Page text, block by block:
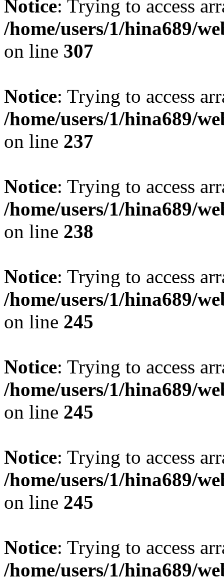
Notice: Trying to access
/home/users/1/hina689/
on line 307
Notice: Trying to access
/home/users/1/hina689/
on line 237
Notice: Trying to access
/home/users/1/hina689/
on line 238
Notice: Trying to access
/home/users/1/hina689/
on line 245
Notice: Trying to access
/home/users/1/hina689/
on line 245
Notice: Trying to access
/home/users/1/hina689/
on line 245
Notice: Trying to access
/home/users/1/hina689/